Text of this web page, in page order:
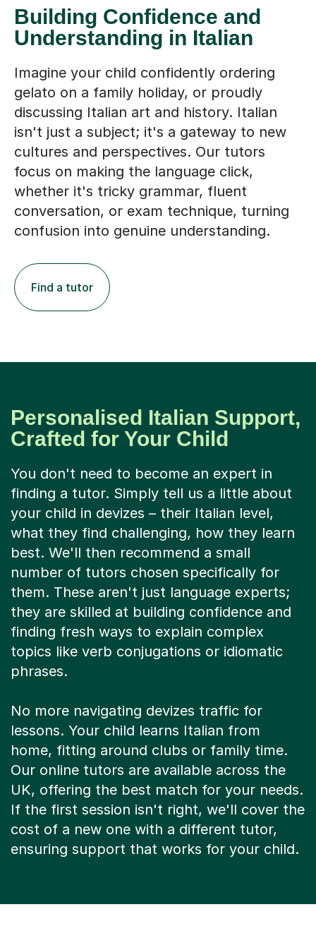
Building Confidence and
Understanding in Italian
Imagine your child confidently ordering
gelato on a family holiday, or proudly
discussing Italian art and history. Italian
isn't just a subject; it's a gateway to new
cultures and perspectives. Our tutors
focus on making the language click,
whether it's tricky grammar, fluent
conversation, or exam technique, turning
confusion into genuine understanding.
Find a tutor
Personalised Italian Support,
Crafted for Your Child
You don't need to become an expert in
finding a tutor. Simply tell us a little about
your child in devizes – their Italian level,
what they find challenging, how they learn
best. We'll then recommend a small
number of tutors chosen specifically for
them. These aren't just language experts;
they are skilled at building confidence and
finding fresh ways to explain complex
topics like verb conjugations or idiomatic
phrases.
No more navigating devizes traffic for
lessons. Your child learns Italian from
home, fitting around clubs or family time.
Our online tutors are available across the
UK, offering the best match for your needs.
If the first session isn't right, we'll cover the
cost of a new one with a different tutor,
ensuring support that works for your child.